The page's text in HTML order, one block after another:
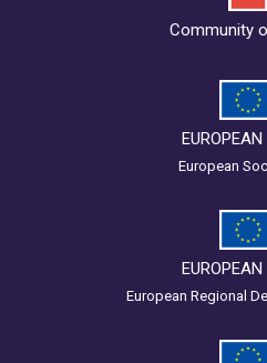
Community
European
European Regional